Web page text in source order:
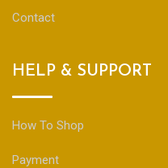
Contact
HELP & SUPPORT
How To Shop
Payment